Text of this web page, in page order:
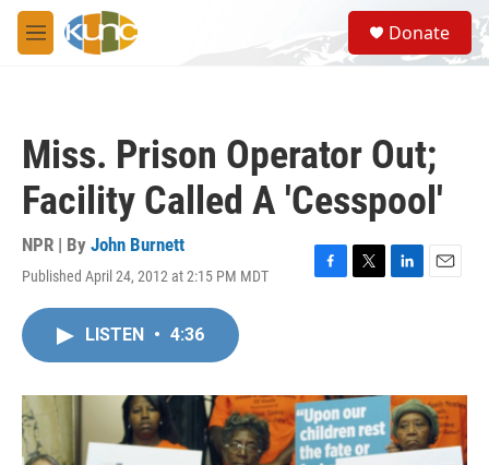
Skip to main content
M
e
S
e
a
Donate
Miss. Prison Operator Out;
Facility Called A 'Cesspool'
NPR | By John Burnett
Published April 24, 2012 at 2:15 PM MDT
F
o
k
T
r
L
I
n
E
LISTEN • 4:36